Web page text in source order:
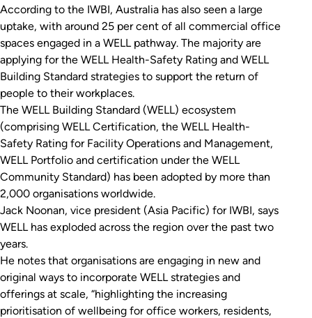
According to the IWBI, Australia has also seen a large
uptake, with around 25 per cent of all commercial office
spaces engaged in a WELL pathway. The majority are
applying for the WELL Health-Safety Rating and WELL
Building Standard strategies to support the return of
people to their workplaces.
The WELL Building Standard (WELL) ecosystem
(comprising WELL Certification, the WELL Health-
Safety Rating for Facility Operations and Management,
WELL Portfolio and certification under the WELL
Community Standard) has been adopted by more than
2,000 organisations worldwide.
Jack Noonan, vice president (Asia Pacific) for IWBI, says
WELL has exploded across the region over the past two
years.
He notes that organisations are engaging in new and
original ways to incorporate WELL strategies and
offerings at scale, “highlighting the increasing
prioritisation of wellbeing for office workers, residents,